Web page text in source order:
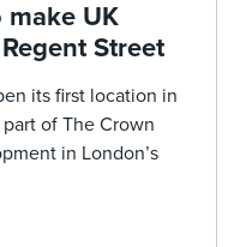
UK
Street
its first location in
of The Crown
in London’s